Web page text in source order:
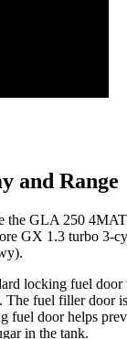
and Range
the GLA 250
GX 1.3 turbo 3-
locking fuel door
The fuel filler door
fuel door helps
in the tank.